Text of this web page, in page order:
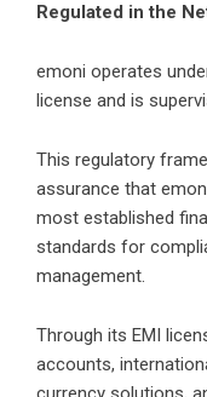
Regulated in the
emoni operates
license and is
This regulatory
assurance that
most established
standards for
management.
Through its EMI
accounts,